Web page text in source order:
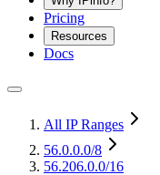
Pricing
Resources
Docs
All IP Ranges
56.0.0.0/8
56.206.0.0/16